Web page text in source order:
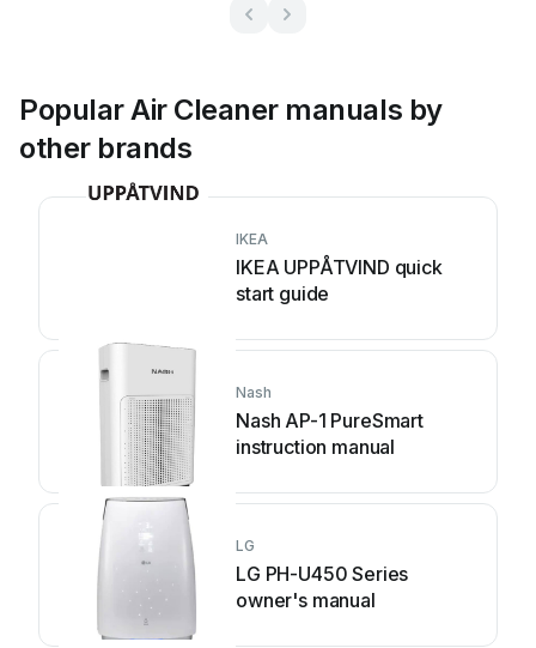
Popular Air Cleaner manuals by
other brands
IKEA
IKEA UPPÅTVIND quick
start guide
Nash
Nash AP-1 PureSmart
instruction manual
LG
LG PH-U450 Series
owner's manual